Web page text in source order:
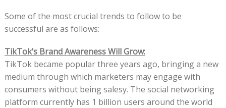
Some of the most crucial trends to follow to be
successful are as follows:
TikTok’s Brand Awareness Will Grow:
TikTok became popular three years ago, bringing a new
medium through which marketers may engage with
consumers without being salesy. The social networking
platform currently has 1 billion users around the world